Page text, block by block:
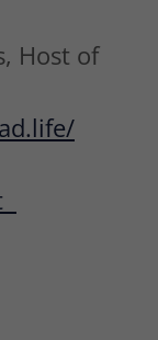
Host of